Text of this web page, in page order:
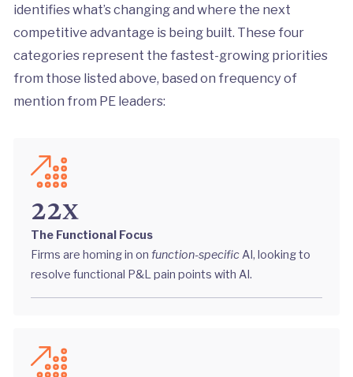
identifies what’s changing and where the next
competitive advantage is being built. These four
categories represent the fastest-growing priorities
from those listed above, based on frequency of
mention from PE leaders:
22x
The Functional Focus
Firms are homing in onfunction-specificAI, looking to
resolve functional P&L pain points with AI.